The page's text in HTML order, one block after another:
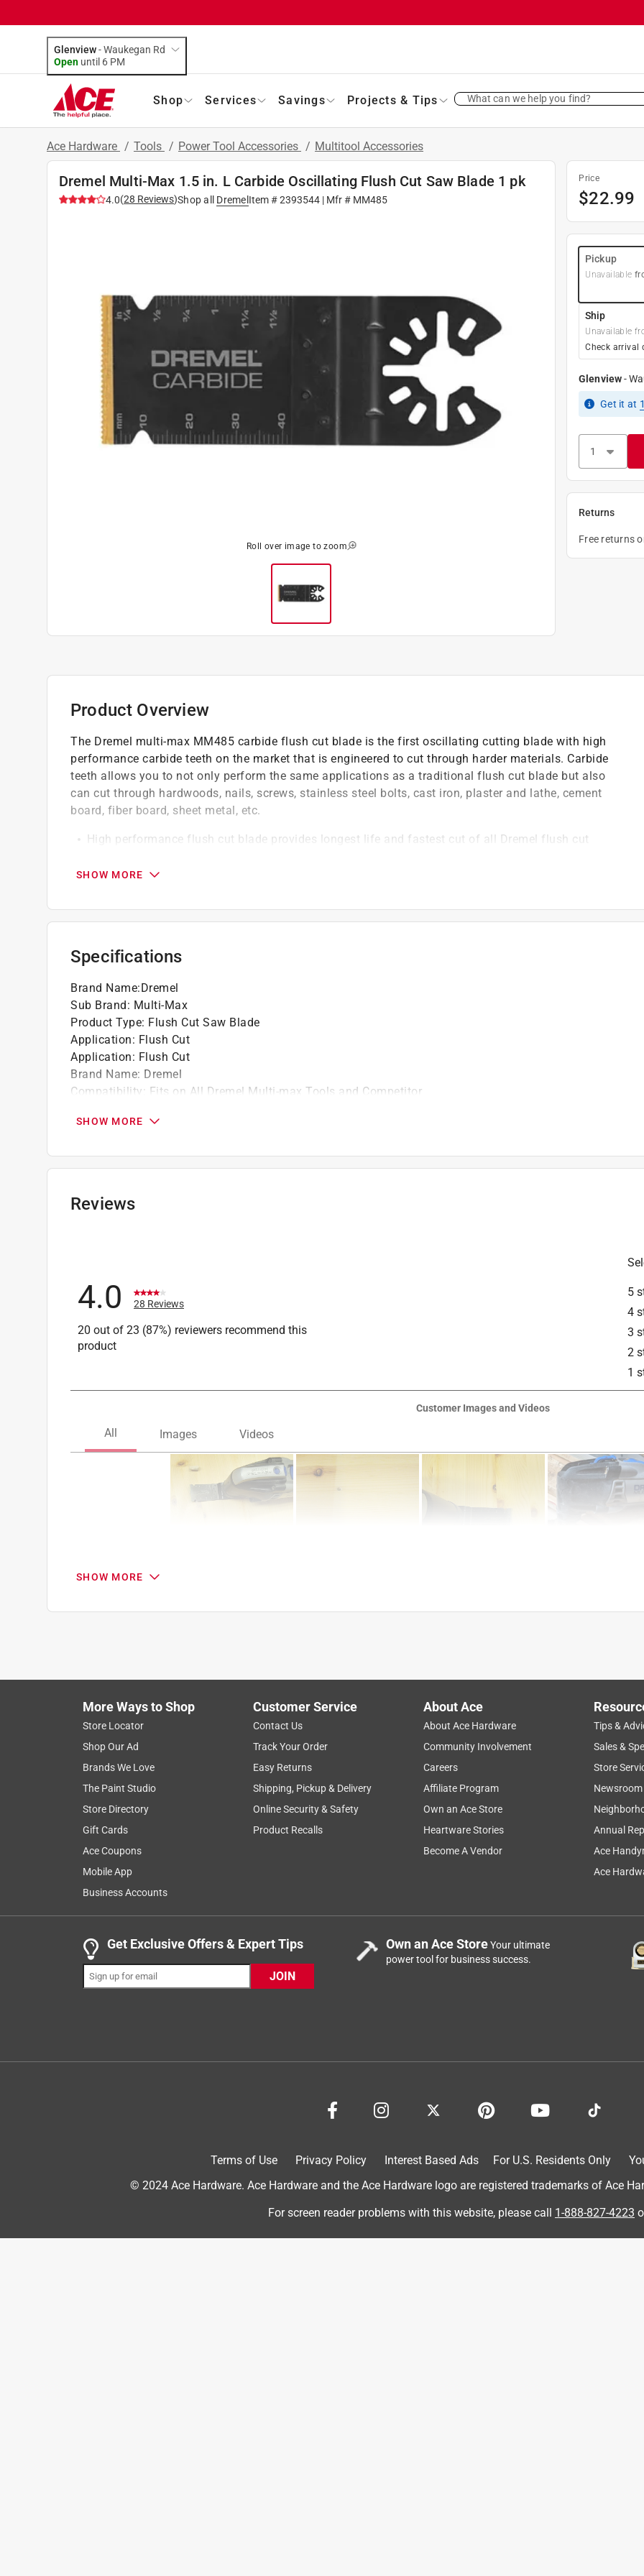
Glenview-Waukegan Rd
Open until 6 PM
Shop Services Savings Projects & Tips What can we help you find?
Ace Hardware / Tools / Power Tool Accessories / Multitool Accessories
Dremel Multi-Max 1.5 in. L Carbide Oscillating Flush Cut Saw Blade 1 pk
4.0(28 Reviews)Shop all DremelItem #2393544| Mfr # MM485
Roll over image to zoom
Price
$22.99
Pickup
Unavailable
Ship
Unavailable
Check arrival
Glenview-
Get it at
Returns
Free returns
Product Overview
The Dremel multi-max MM485 carbide flush cut blade is the first oscillating cutting blade with high
performance carbide teeth on the market that is engineered to cut through harder materials. Carbide
teeth allows you to not only perform the same applications as a traditional flush cut blade but also
can cut through hardwoods, nails, screws, stainless steel bolts, cast iron, plaster and lathe, cement
board, fiber board, sheet metal, etc.
High performance flush cut blade provides longest life and fastest cut of all Dremel flush cut
Fits on all Dremel multi-max tools and competitor tools with adapter
Engineered to cut through the tough stuff
Select multi max accessories are evaluated by an independent, third party laboratory to undergo
Select multi max accessories are evaluated by an independent, third party laboratory to undergo
Blade Width: 1.25 in.*Blade Thickness: 0.05 in.
SHOW MORE
Specifications
Brand Name:Dremel
Sub Brand: Multi-Max
Product Type: Flush Cut Saw Blade
Application: Flush Cut
Application: Flush Cut
Brand Name: Dremel
Compatibility: Fits on All Dremel Multi-max Tools and Competitor
Material:Carbide
Packaging Type:Carded
Sub Brand
Universal Fit
SHOW MORE
Reviews
5
4
3
2
1
4.0 28 Reviews
20 out of 23 (87%) reviewers recommend this
product
Customer Images and Videos
28
– 8 of 28 Reviews
5 out of 5 stars.
Great Blade!
SxyLegs217
5 years ago
some other wood blade I had and it did not go through as quickly as this blade.
SHOW MORE
More Ways to Shop
Store Locator
Shop Our Ad
Brands We Love
The Paint Studio
Store Directory
Gift Cards
Ace Coupons
Mobile App
Business Accounts
Customer Service
Contact Us
Track Your Order
Easy Returns
Shipping, Pickup & Delivery
Online Security & Safety
Product Recalls
About Ace
About Ace Hardware
Community Involvement
Careers
Affiliate Program
Own an Ace Store
Heartware Stories
Become A Vendor
Tips &
Sales &
Store
Newsroom
Annual
Ace
Ace
Get Exclusive Offers & Expert Tips
JOIN
Own an Ace StoreYour ultimate
power tool for business success.
Terms of Use Privacy Policy Interest Based Ads For U.S. Residents Only
© 2024 Ace Hardware. Ace Hardware and the Ace Hardware logo are registered trademarks of Ace
For screen reader problems with this website, please call 1-888-827-4223